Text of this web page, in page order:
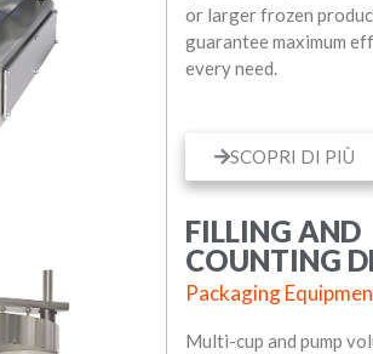
or larger frozen
guarantee maximum
every need.
SCOPRI DI PIÙ
FILLING AND
COUNTING
Packaging
Multi-cup and pump